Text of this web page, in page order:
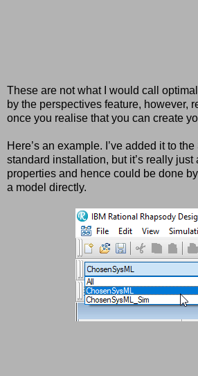
These are not what I would call
by the perspectives feature, however,
once you realise that you can create
Here’s an example. I’ve added it to
standard installation, but it’s really just
properties and hence could be done
a model directly.